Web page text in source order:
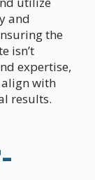
and
the
isn’t
expertise,
with
results.